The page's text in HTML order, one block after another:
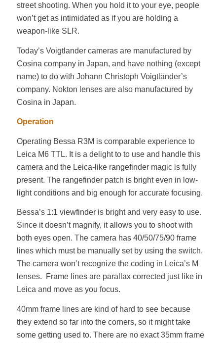
street shooting. When you hold it to your eye, people
won’t get as intimidated as if you are holding a
weapon-like SLR.
Today’s Voigtlander cameras are manufactured by
Cosina company in Japan, and have nothing (except
name) to do with Johann Christoph Voigtländer’s
company. Nokton lenses are also manufactured by
Cosina in Japan.
Operation
Operating Bessa R3M is comparable experience to
Leica M6 TTL. It is a delight to to use and handle this
camera and the Leica-like rangefinder magic is fully
present. The rangefinder patch is bright even in low-
light conditions and big enough for accurate focusing.
Bessa’s 1:1 viewfinder is bright and very easy to use.
Since it doesn’t magnify, it allows you to shoot with
both eyes open. The camera has 40/50/75/90 frame
lines which must be manually set by using the switch.
The camera won’t recognize the coding in Leica’s M
lenses. Frame lines are parallax corrected just like in
Leica and move as you focus.
40mm frame lines are kind of hard to see because
they extend so far into the corners, so it might take
some getting used to. There are no exact 35mm frame